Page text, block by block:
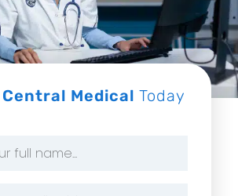
Central Medical Today